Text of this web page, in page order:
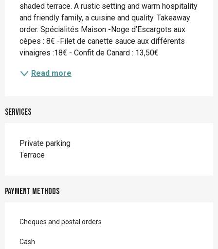
shaded terrace. A rustic setting and warm hospitality
and friendly family, a cuisine and quality. Takeaway
order. Spécialités Maison -Noge d’Escargots aux
cèpes : 8€ -Filet de canette sauce aux différents
vinaigres :18€ - Confit de Canard : 13,50€
Read more
Services
Private parking
Terrace
Payment methods
Cheques and postal orders
Cash